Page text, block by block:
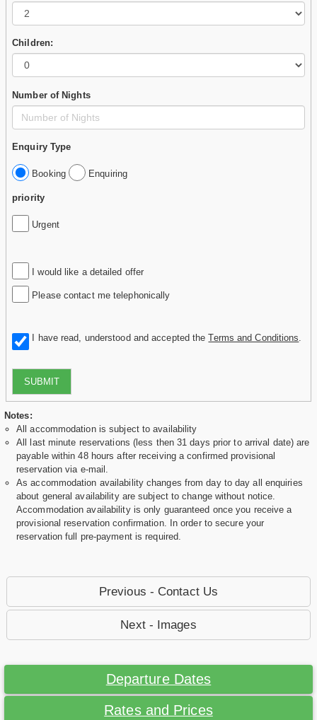
Children:
Number of Nights
Enquiry Type
Booking Enquiring
priority
Urgent
I would like a detailed offer
Please contact me telephonically
I have read, understood and accepted theTerms and Conditions
SUBMIT
Notes:
All accommodation is subject to availability
All last minute reservations (less then 31 days prior to arrival date) are
payable within 48 hours after receiving a confirmed provisional
reservation via e-mail.
As accommodation availability changes from day to day all enquiries
about general availability are subject to change without notice.
Accommodation availability is only guaranteed once you receive a
provisional reservation confirmation. In order to secure your
reservation full pre-payment is required.
Previous - Contact Us
Next - Images
Departure Dates
Rates and Prices